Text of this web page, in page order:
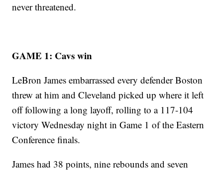
never threatened.
GAME 1: Cavs win
LeBron James embarrassed every defender Boston
threw at him and Cleveland picked up where it left
off following a long layoff, rolling to a 117-104
victory Wednesday night in Game 1 of the Eastern
Conference finals.
James had 38 points, nine rebounds and seven